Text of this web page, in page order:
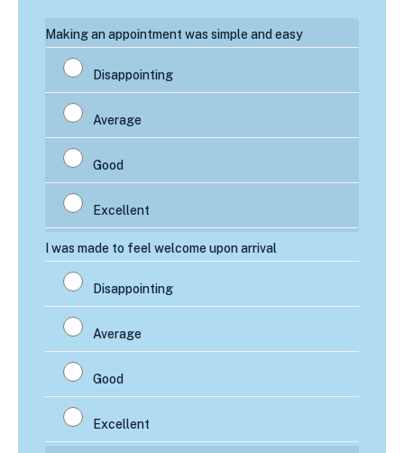
My
experience
was:*
Making an appointment was simple and easy
I was made to feel welcome upon arrival